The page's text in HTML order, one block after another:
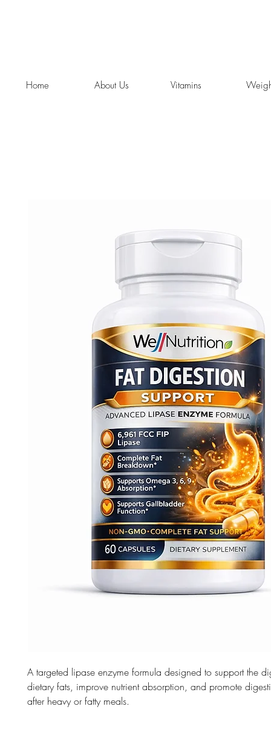
A targeted lipase enzyme formula designed to support the
dietary fats, improve nutrient absorption, and promote
after heavy or fatty meals.
Home About Us Vitamins